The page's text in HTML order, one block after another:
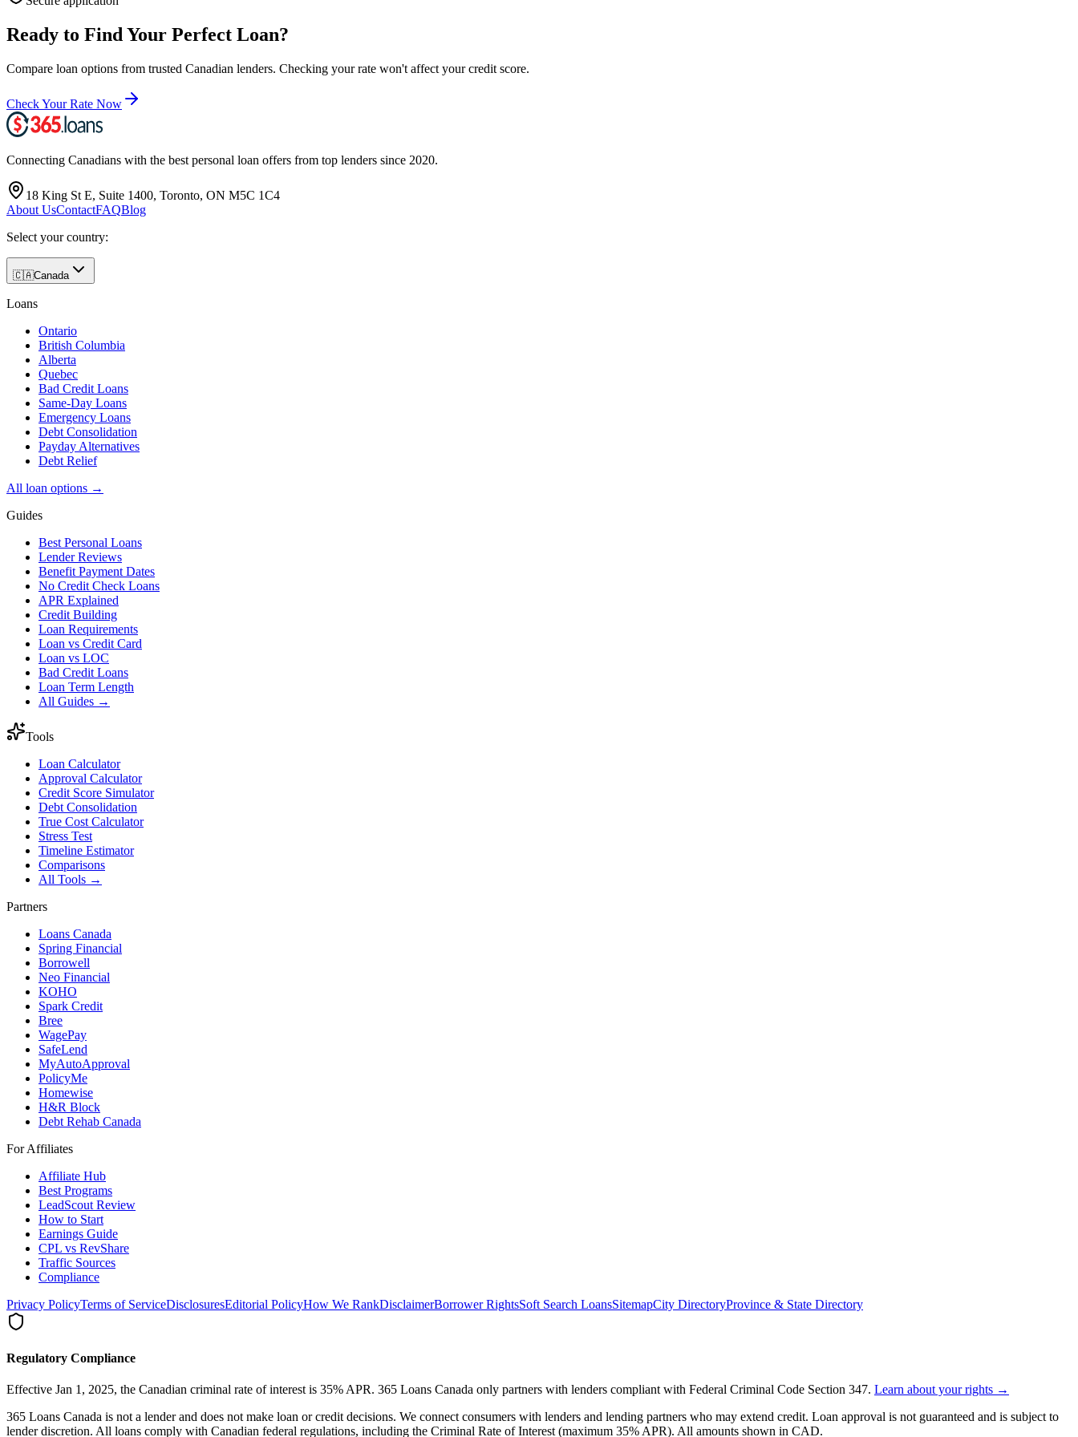
Ready to Find Your Perfect Loan?
Compare loan options from trusted Canadian lenders. Checking your rate won't affect your credit score.
Check Your Rate Now
Connecting Canadians with the best personal loan offers from top lenders since 2020.
18 King St E, Suite 1400, Toronto, ON M5C 1C4
About UsContactFAQBlog
Select your country:
🇨🇦Canada
Loans
Ontario
British Columbia
Alberta
Quebec
Bad Credit Loans
Same-Day Loans
Emergency Loans
Debt Consolidation
Payday Alternatives
Debt Relief
All loan options →
Guides
Best Personal Loans
Lender Reviews
Benefit Payment Dates
No Credit Check Loans
APR Explained
Credit Building
Loan Requirements
Loan vs Credit Card
Loan vs LOC
Bad Credit Loans
Loan Term Length
All Guides →
Tools
Loan Calculator
Approval Calculator
Credit Score Simulator
Debt Consolidation
True Cost Calculator
Stress Test
Timeline Estimator
Comparisons
All Tools →
Partners
Loans Canada
Spring Financial
Borrowell
Neo Financial
KOHO
Spark Credit
Bree
WagePay
SafeLend
MyAutoApproval
PolicyMe
Homewise
H&R Block
Debt Rehab Canada
For Affiliates
Affiliate Hub
Best Programs
LeadScout Review
How to Start
Earnings Guide
CPL vs RevShare
Traffic Sources
Compliance
Privacy PolicyTerms of ServiceDisclosuresEditorial PolicyHow We RankDisclaimerBorrower RightsSoft Search LoansSitemapCity DirectoryProvince & State Directory
Regulatory Compliance
Effective Jan 1, 2025, the Canadian criminal rate of interest is 35% APR. 365 Loans Canada only partners with lenders compliant with Federal Criminal Code Section 347. Learn about your rights →
365 Loans Canada is not a lender and does not make loan or credit decisions. We connect consumers with lenders and lending partners who may extend credit. Loan approval is not guaranteed and is subject to
lender discretion. All loans comply with Canadian federal regulations, including the Criminal Rate of Interest (maximum 35% APR). All amounts shown in CAD.